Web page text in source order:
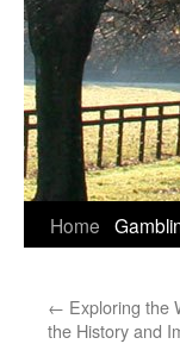
Home
← Exploring the
the History and